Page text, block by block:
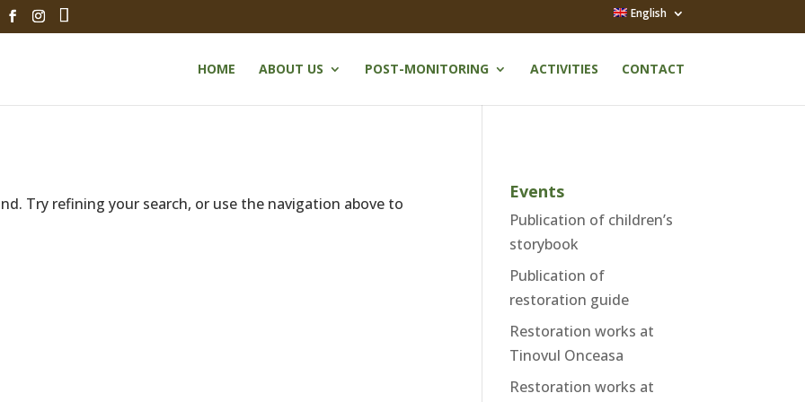
English
HOME ABOUT US POST-MONITORING ACTIVITIES CONTACT
Try refining your search, or use the navigation above to
Events
Publication of children’s
storybook
Publication of
restoration guide
Restoration works at
Tinovul Onceasa
Restoration works at